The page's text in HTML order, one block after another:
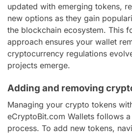
updated with emerging tokens,
new options as they gain
the blockchain ecosystem. This
approach ensures your wallet
cryptocurrency regulations
projects emerge.
Adding and removing
Managing your crypto tokens
eCryptoBit.com Wallets follows
process. To add new tokens,